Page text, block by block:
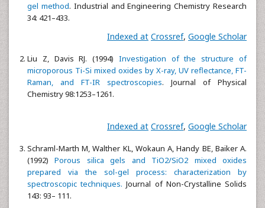
gel method. Industrial and Engineering Chemistry Research
34: 421–433.
Indexed at Crossref, Google Scholar
Liu Z, Davis RJ. (1994) Investigation of the structure of
microporous Ti-Si mixed oxides by X-ray, UV reflectance, FT-
Raman, and FT-IR spectroscopies. Journal of Physical
Chemistry 98:1253–1261.
Indexed at Crossref, Google Scholar
Schraml-Marth M, Walther KL, Wokaun A, Handy BE, Baiker A.
(1992)Porous silica gels and TiO2/SiO2 mixed oxides
prepared via the sol-gel process: characterization by
spectroscopic techniques. Journal of Non-Crystalline Solids
143: 93– 111.